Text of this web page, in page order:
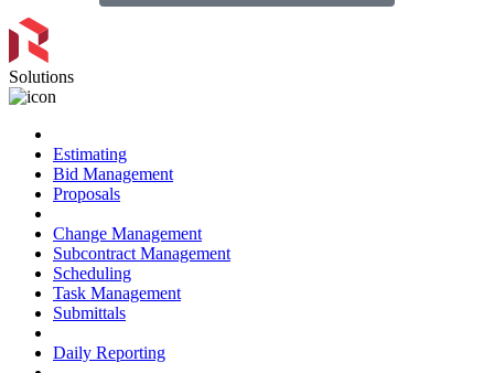
Solutions
Estimating
Bid Management
Proposals
Change Management
Subcontract Management
Scheduling
Task Management
Submittals
Daily Reporting